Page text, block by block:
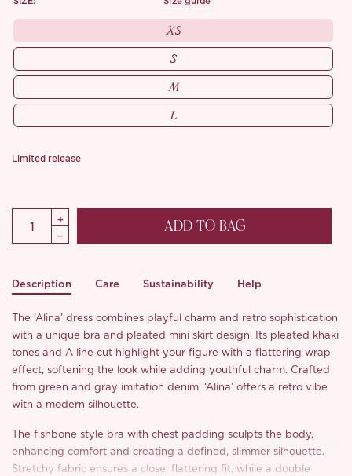
XS
S
M
L
Limited release
ADD TO BAG
Description Care Sustainability Help
The ‘Alina’ dress combines playful charm and retro sophistication
with a unique bra and pleated mini skirt design. Its pleated khaki
tones and A line cut highlight your figure with a flattering wrap
effect, softening the look while adding youthful charm. Crafted
from green and gray imitation denim, ‘Alina’ offers a retro vibe
with a modern silhouette.
The fishbone style bra with chest padding sculpts the body,
enhancing comfort and creating a defined, slimmer silhouette.
Stretchy fabric ensures a close, flattering fit, while a double